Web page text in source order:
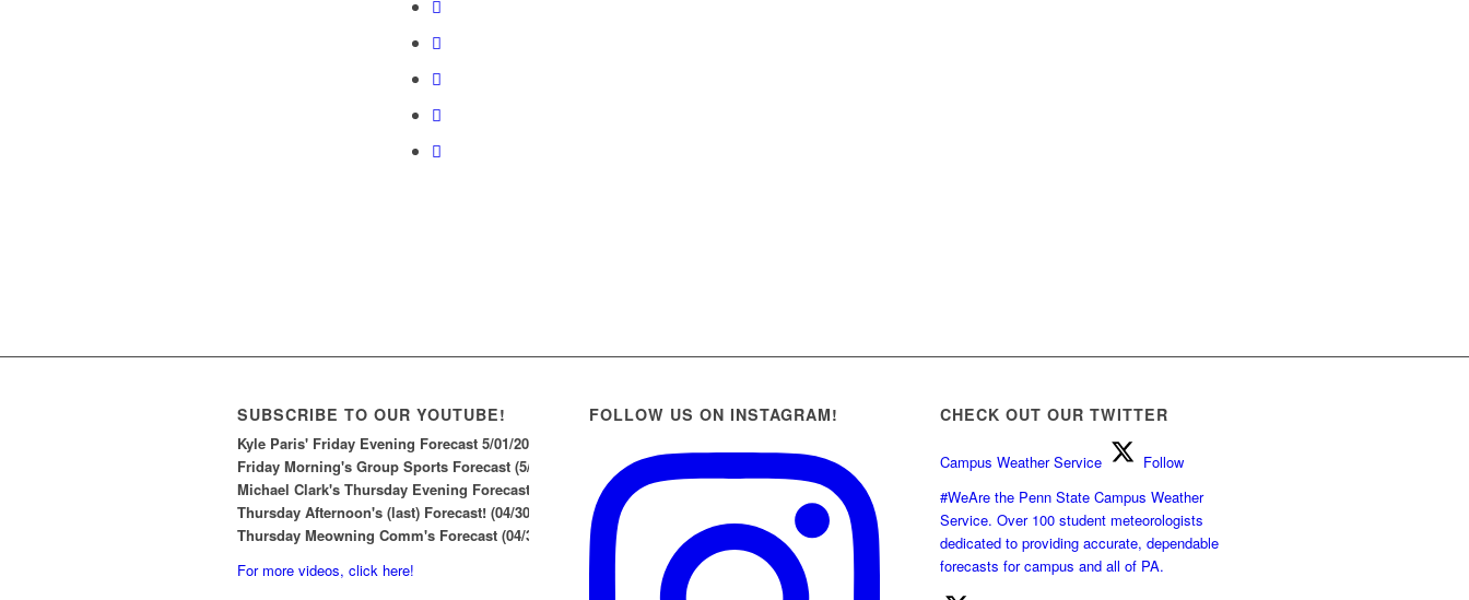
SUBSCRIBE TO OUR YOUTUBE!
Kyle Paris' Friday Evening Forecast 5/01/2026
Friday Morning's Group Sports Forecast (5/1/26)
Michael Clark's Thursday Evening Forecast (04/30/2026)
Thursday Afternoon's (last) Forecast! (04/30/2026)
Thursday Meowning Comm's Forecast (04/30/26)
For more videos, click here!
FOLLOW US ON INSTAGRAM! CHECK OUT OUR TWITTER
Campus Weather Service
Follow
#WeAre the Penn State Campus Weather
Service. Over 100 student meteorologists
dedicated to providing accurate, dependable
forecasts for campus and all of PA.